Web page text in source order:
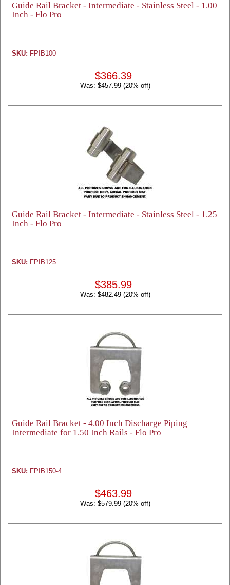
Guide Rail Bracket - Intermediate - Stainless Steel - 1.00
Inch - Flo Pro
SKU: FPIB100
$366.39
Was:$457.99(20% off)
Guide Rail Bracket - Intermediate - Stainless Steel - 1.25
Inch - Flo Pro
SKU: FPIB125
$385.99
Was:$482.49(20% off)
Guide Rail Bracket - 4.00 Inch Discharge Piping
Intermediate for 1.50 Inch Rails - Flo Pro
SKU: FPIB150-4
$463.99
Was:$579.99(20% off)